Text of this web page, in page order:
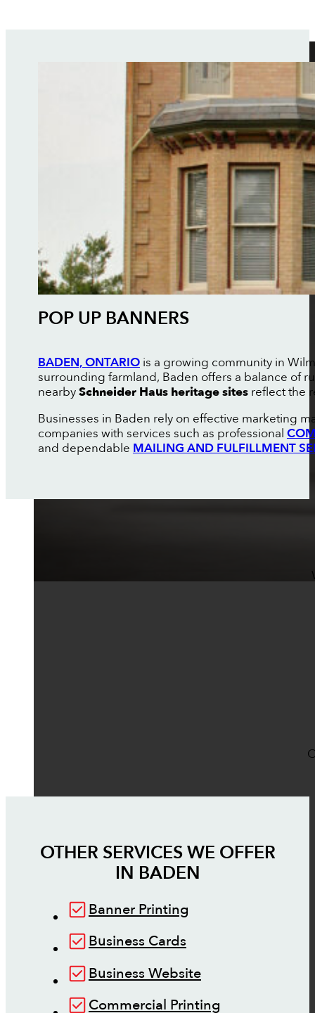
POP UP BANNERS
BADEN, ONTARIOis a growing community in
surrounding farmland, Baden offers a balance of
nearbySchneider Haus heritage sitesreflect the
Businesses in Baden rely on effective marketing
companies with services such as professional
and dependable MAILING AND FULFILLMENT
OTHER SERVICES WE OFFER
IN BADEN
Banner Printing
Business Cards
Business Website
Commercial Printing